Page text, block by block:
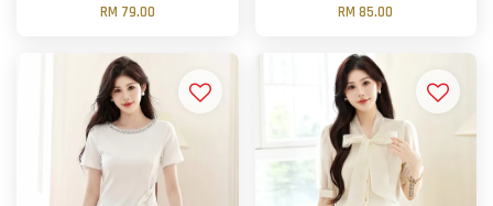
RM 79.00
RM 85.00